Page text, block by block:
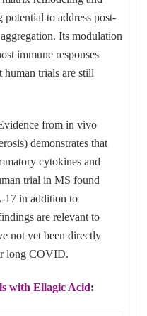
to address post-
Its modulation
immune responses
human trials are still
from in vivo
demonstrates that
cytokines and
trial in MS found
17 in addition to
are relevant to
not yet been directly
long COVID.
with Ellagic Acid: